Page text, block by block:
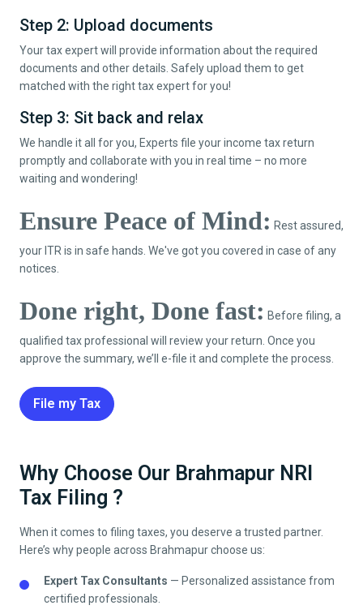
Step 2: Upload documents
Your tax expert will provide information about the required
documents and other details. Safely upload them to get
matched with the right tax expert for you!
Step 3: Sit back and relax
We handle it all for you, Experts file your income tax return
promptly and collaborate with you in real time – no more
waiting and wondering!
Ensure Peace of Mind: Rest assured,
your ITR is in safe hands. We've got you covered in case of any
notices.
Done right, Done fast: Before filing, a
qualified tax professional will review your return. Once you
approve the summary, we’ll e-file it and complete the process.
File my Tax
Why Choose Our Brahmapur NRI
Tax Filing ?
When it comes to filing taxes, you deserve a trusted partner.
Here’s why people across Brahmapurchoose us:
Expert Tax Consultants — Personalized assistance from
certified professionals.